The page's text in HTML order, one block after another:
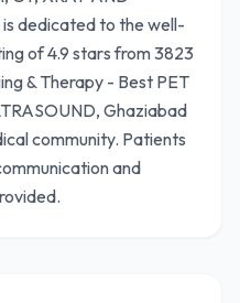
dedicated to the well-
of 4.9 stars from 3823
& Therapy - Best PET
Ghaziabad
community. Patients
and